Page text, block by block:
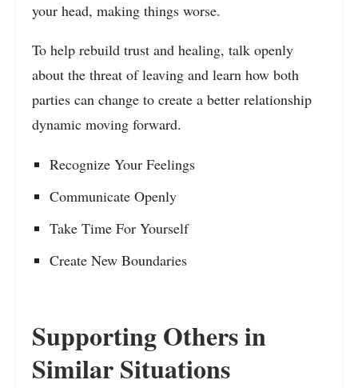
your head, making things worse.
To help rebuild trust and healing, talk openly
about the threat of leaving and learn how both
parties can change to create a better relationship
dynamic moving forward.
Recognize Your Feelings
Communicate Openly
Take Time For Yourself
Create New Boundaries
Supporting Others in
Similar Situations